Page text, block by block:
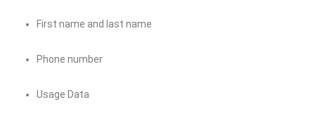
First name and last name
Phone number
Usage Data